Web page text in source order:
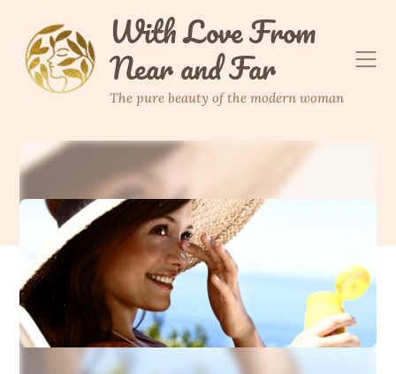
content
With Love From
Near and Far
The pure beauty of the modern woman